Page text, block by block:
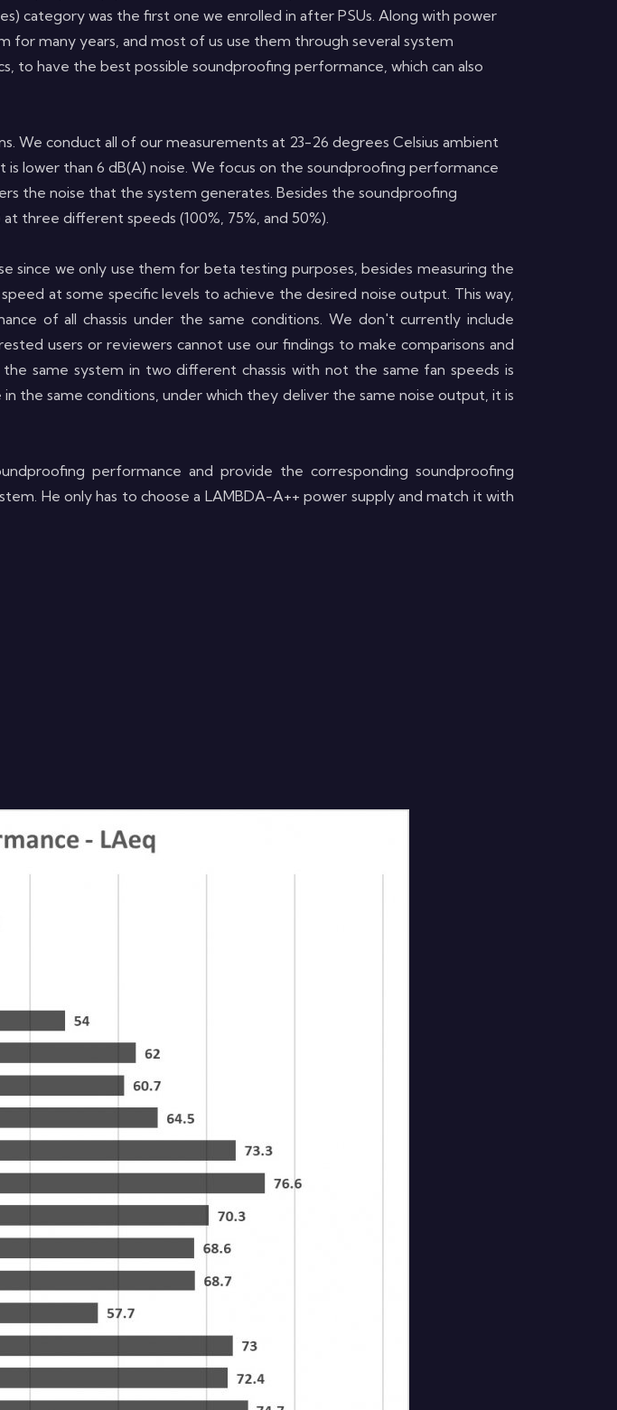
category was the first one we enrolled in after PSUs. Along with power
for many years, and most of us use them through several system
to have the best possible soundproofing performance, which can also
We conduct all of our measurements at 23-26 degrees Celsius ambient
lower than 6 dB(A) noise. We focus on the soundproofing performance
the noise that the system generates. Besides the soundproofing
at three different speeds (100%, 75%, and 50%).
since we only use them for beta testing purposes, besides measuring the
at some specific levels to achieve the desired noise output. This way,
of all chassis under the same conditions. We don't currently include
users or reviewers cannot use our findings to make comparisons and
same system in two different chassis with not the same fan speeds is
the same conditions, under which they deliver the same noise output, it is
performance and provide the corresponding soundproofing
He only has to choose a LAMBDA-A++ power supply and match it with